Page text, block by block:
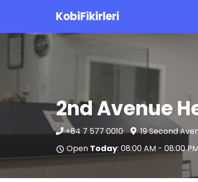
KobiFikirleri
2nd Avenue
+64 7 577 0010
19 Second
Open Today: 08:00 AM - 08:00 PM